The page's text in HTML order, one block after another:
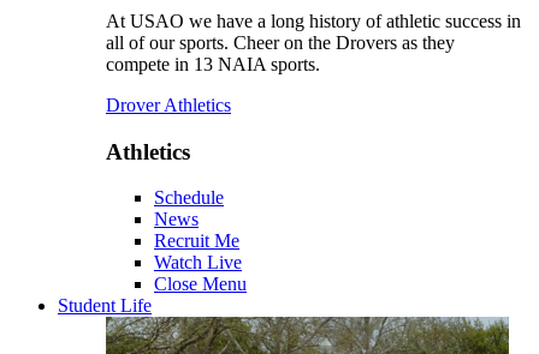
At USAO we have a long history of athletic success in
all of our sports. Cheer on the Drovers as they
compete in 13 NAIA sports.
Drover Athletics
Athletics
Schedule
News
Recruit Me
Watch Live
Close Menu
Student Life